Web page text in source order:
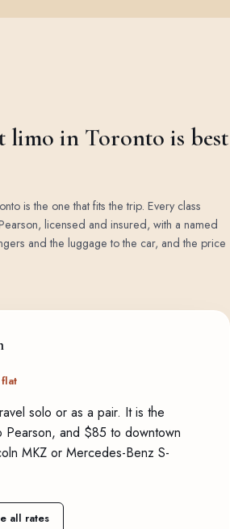
in Toronto is best
is the one that fits the trip. Every class
licensed and insured, with a named
and the luggage to the car, and the price
solo or as a pair. It is the
Pearson, and $85 to downtown
MKZ or Mercedes-Benz S-
all rates